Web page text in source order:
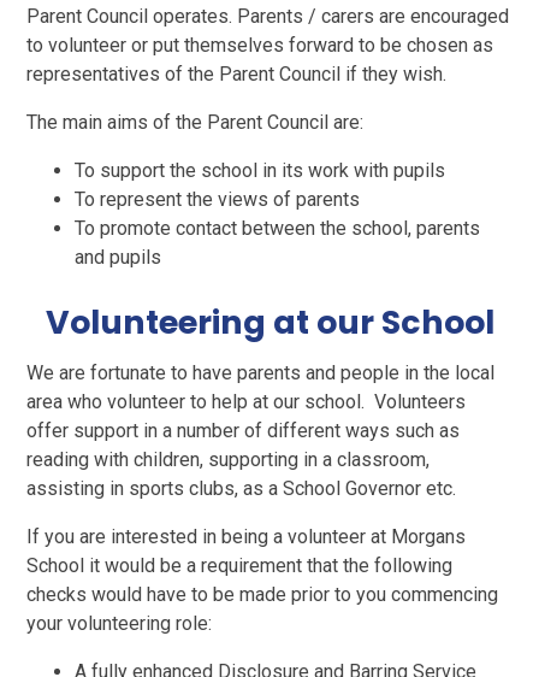
Parent Council operates. Parents / carers are encouraged
to volunteer or put themselves forward to be chosen as
representatives of the Parent Council if they wish.
The main aims of the Parent Council are:
To support the school in its work with pupils
To represent the views of parents
To promote contact between the school, parents
and pupils
Volunteering at our School
We are fortunate to have parents and people in the local
area who volunteer to help at our school. Volunteers
offer support in a number of different ways such as
reading with children, supporting in a classroom,
assisting in sports clubs, as a School Governor etc.
If you are interested in being a volunteer at Morgans
School it would be a requirement that the following
checks would have to be made prior to you commencing
your volunteering role:
A fully enhanced Disclosure and Barring Service